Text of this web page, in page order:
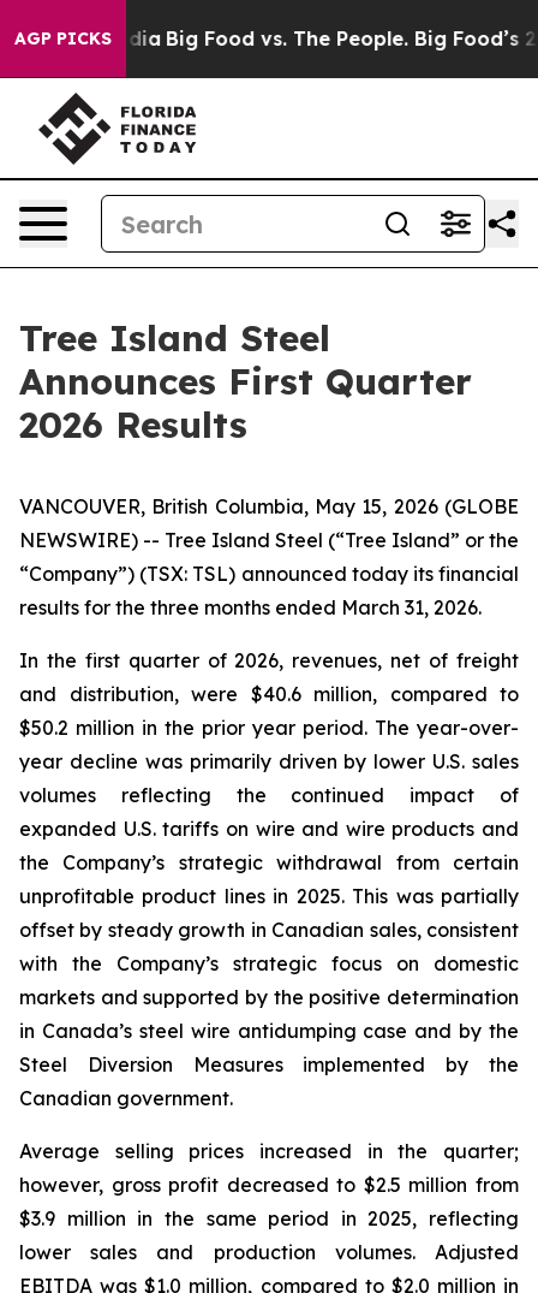
AGP PICKS
Media Big Food vs. The People. Big Food’s 239
Tree Island Steel
Announces First Quarter
2026 Results
VANCOUVER, British Columbia, May 15, 2026 (GLOBE
NEWSWIRE) -- Tree Island Steel (“Tree Island” or the
“Company”) (TSX: TSL) announced today its financial
results for the three months ended March 31, 2026.
In the first quarter of 2026, revenues, net of freight
and distribution, were $40.6 million, compared to
$50.2 million in the prior year period. The year-over-
year decline was primarily driven by lower U.S. sales
volumes reflecting the continued impact of
expanded U.S. tariffs on wire and wire products and
the Company’s strategic withdrawal from certain
unprofitable product lines in 2025. This was partially
offset by steady growth in Canadian sales, consistent
with the Company’s strategic focus on domestic
markets and supported by the positive determination
in Canada’s steel wire antidumping case and by the
Steel Diversion Measures implemented by the
Canadian government.
Average selling prices increased in the quarter;
however, gross profit decreased to $2.5 million from
$3.9 million in the same period in 2025, reflecting
lower sales and production volumes. Adjusted
EBITDA was $1.0 million, compared to $2.0 million in